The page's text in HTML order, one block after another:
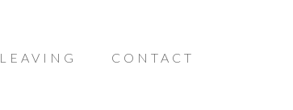
LEAVING CONTACT